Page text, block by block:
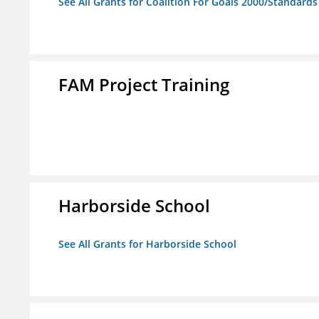
FAM Project Training
Harborside School
See All Grants for Harborside School